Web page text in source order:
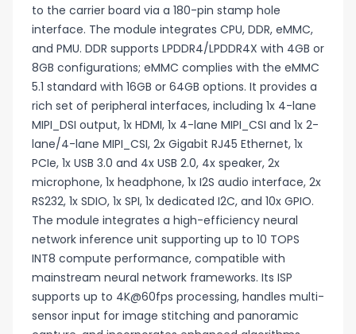
to the carrier board via a 180-pin stamp hole
interface. The module integrates CPU, DDR, eMMC,
and PMU. DDR supports LPDDR4/LPDDR4X with 4GB or
8GB configurations; eMMC complies with the eMMC
5.1 standard with 16GB or 64GB options. It provides a
rich set of peripheral interfaces, including 1x 4-lane
MIPI_DSI output, 1x HDMI, 1x 4-lane MIPI_CSI and 1x 2-
lane/4-lane MIPI_CSI, 2x Gigabit RJ45 Ethernet, 1x
PCIe, 1x USB 3.0 and 4x USB 2.0, 4x speaker, 2x
microphone, 1x headphone, 1x I2S audio interface, 2x
RS232, 1x SDIO, 1x SPI, 1x dedicated I2C, and 10x GPIO.
The module integrates a high-efficiency neural
network inference unit supporting up to 10 TOPS
INT8 compute performance, compatible with
mainstream neural network frameworks. Its ISP
supports up to 4K@60fps processing, handles multi-
sensor input for image stitching and panoramic